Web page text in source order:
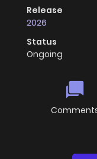
Release
2026
Status
Ongoing